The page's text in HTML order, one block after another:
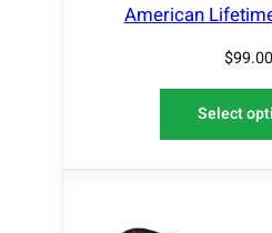
American
$99.00
Select